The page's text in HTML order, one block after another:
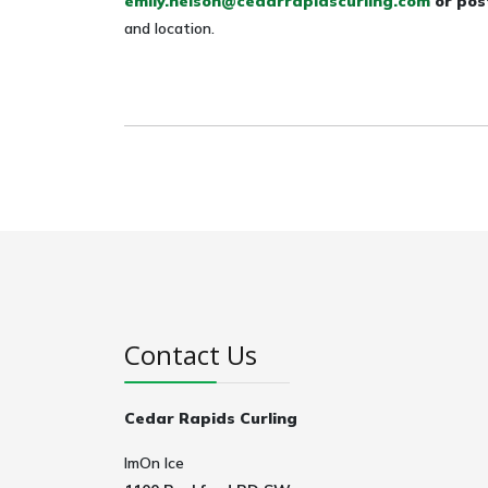
and location.
Contact Us
Cedar Rapids Curling
ImOn Ice